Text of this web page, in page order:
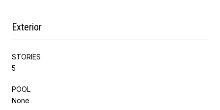
Exterior
STORIES
5
POOL
None